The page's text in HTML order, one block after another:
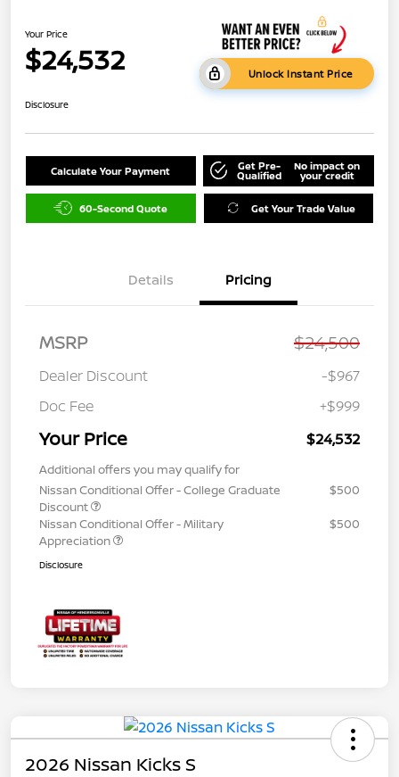
Your Price
$24,532 Unlock Instant Price
Disclosure
Calculate Your Payment Get Pre-
Qualified
No impact on
your credit
60-Second Quote Get Your Trade Value
Details Pricing
MSRP $24,500
Dealer Discount
-$967
Doc Fee
+$999
Your Price $24,532
Additional offers you may qualify for
Nissan Conditional Offer - College Graduate
Discount
$500
Nissan Conditional Offer - Military
Appreciation
$500
Disclosure
2026 Nissan Kicks S